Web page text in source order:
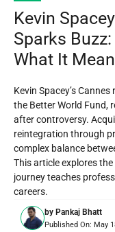
Kevin
Sparks
What It
Kevin Spacey’s
the Better World Fund,
after controversy.
reintegration through
complex balance
This article explores
journey teaches
careers.
by Pankaj Bhatt
Published On: May